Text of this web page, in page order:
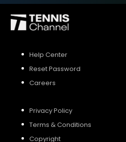
Help Center
Reset Password
Careers
Privacy Policy
Terms & Conditions
Copyright